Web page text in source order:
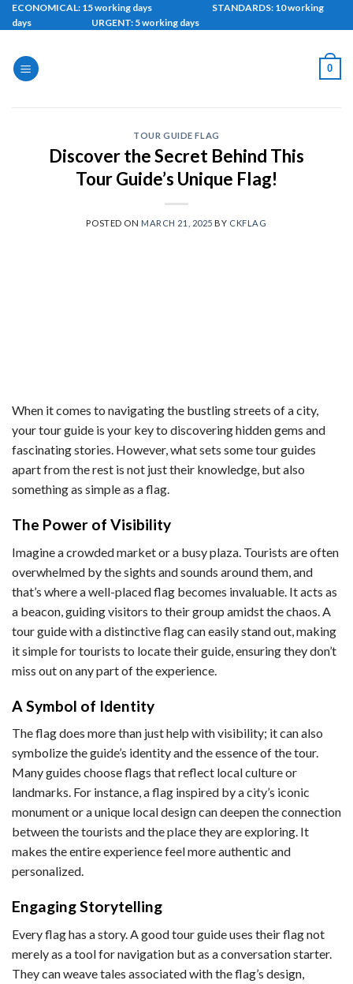
Skip
to
ECONOMICAL: 15 working days STANDARDS: 10 working
days URGENT: 5 working days
0
TOUR GUIDE FLAG
Discover the Secret Behind This
Tour Guide’s Unique Flag!
POSTED ON MARCH 21, 2025 BY CKFLAG
When it comes to navigating the bustling streets of a city,
your tour guide is your key to discovering hidden gems and
fascinating stories. However, what sets some tour guides
apart from the rest is not just their knowledge, but also
something as simple as a flag.
The Power of Visibility
Imagine a crowded market or a busy plaza. Tourists are often
overwhelmed by the sights and sounds around them, and
that’s where a well-placed flag becomes invaluable. It acts as
a beacon, guiding visitors to their group amidst the chaos. A
tour guide with a distinctive flag can easily stand out, making
it simple for tourists to locate their guide, ensuring they don’t
miss out on any part of the experience.
A Symbol of Identity
The flag does more than just help with visibility; it can also
symbolize the guide’s identity and the essence of the tour.
Many guides choose flags that reflect local culture or
landmarks. For instance, a flag inspired by a city’s iconic
monument or a unique local design can deepen the connection
between the tourists and the place they are exploring. It
makes the entire experience feel more authentic and
personalized.
Engaging Storytelling
Every flag has a story. A good tour guide uses their flag not
merely as a tool for navigation but as a conversation starter.
They can weave tales associated with the flag’s design,